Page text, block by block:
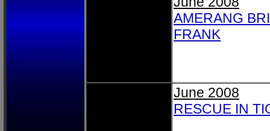
AMERANG
FRANK
June 2008
RESCUE IN